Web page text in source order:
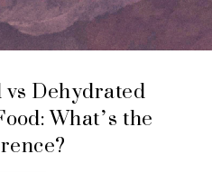
Dehydrated
What’s the